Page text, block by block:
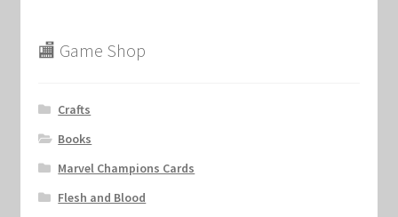
🏬 Game Shop
Crafts
Books
Marvel Champions Cards
Flesh and Blood